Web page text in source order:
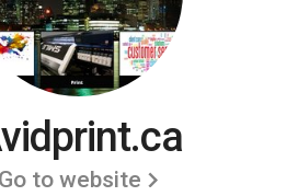
Go to website